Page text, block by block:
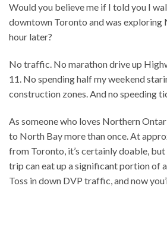
Would you believe me if I told you I
downtown Toronto and was exploring
hour later?
No traffic. No marathon drive up
11. No spending half my weekend
construction zones. And no speeding
As someone who loves Northern
to North Bay more than once. At
from Toronto, it’s certainly doable, but
trip can eat up a significant portion of
Toss in down DVP traffic, and now